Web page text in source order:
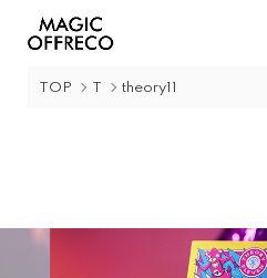
TOP T theory11